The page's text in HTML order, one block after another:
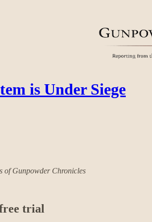
is Under Siege
of Gunpowder Chronicles
trial